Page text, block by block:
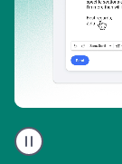
user
using